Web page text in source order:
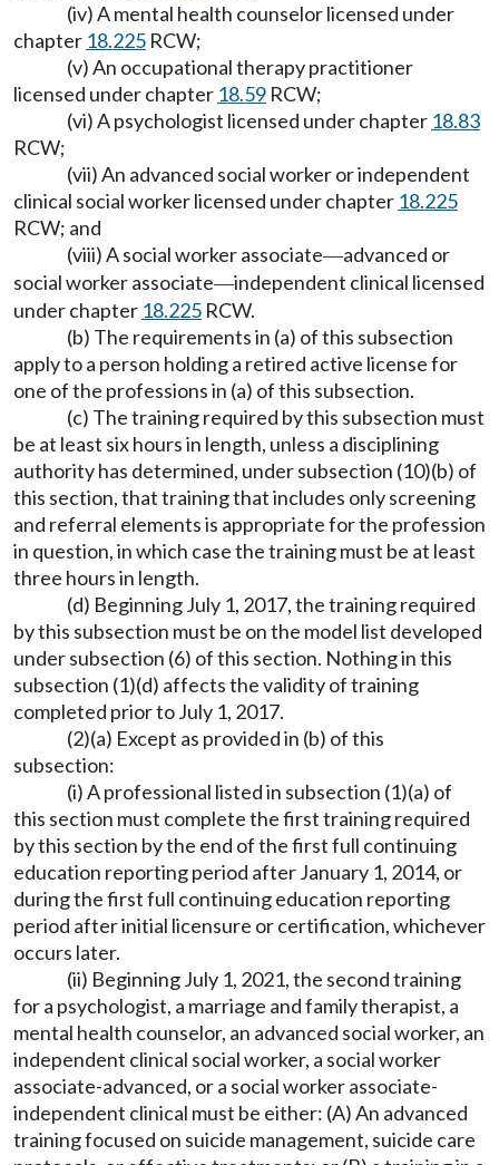
(iv) A mental health counselor licensed under
chapter 18.225 RCW;
(v) An occupational therapy practitioner
licensed under chapter 18.59 RCW;
(vi) A psychologist licensed under chapter 18.83
RCW;
(vii) An advanced social worker or independent
clinical social worker licensed under chapter 18.225
RCW; and
(viii) A social worker associate—advanced or
social worker associate—independent clinical licensed
under chapter 18.225 RCW.
(b) The requirements in (a) of this subsection
apply to a person holding a retired active license for
one of the professions in (a) of this subsection.
(c) The training required by this subsection must
be at least six hours in length, unless a disciplining
authority has determined, under subsection (10)(b) of
this section, that training that includes only screening
and referral elements is appropriate for the profession
in question, in which case the training must be at least
three hours in length.
(d) Beginning July 1, 2017, the training required
by this subsection must be on the model list developed
under subsection (6) of this section. Nothing in this
subsection (1)(d) affects the validity of training
completed prior to July 1, 2017.
(2)(a) Except as provided in (b) of this
subsection:
(i) A professional listed in subsection (1)(a) of
this section must complete the first training required
by this section by the end of the first full continuing
education reporting period after January 1, 2014, or
during the first full continuing education reporting
period after initial licensure or certification, whichever
occurs later.
(ii) Beginning July 1, 2021, the second training
for a psychologist, a marriage and family therapist, a
mental health counselor, an advanced social worker, an
independent clinical social worker, a social worker
associate-advanced, or a social worker associate-
independent clinical must be either: (A) An advanced
training focused on suicide management, suicide care